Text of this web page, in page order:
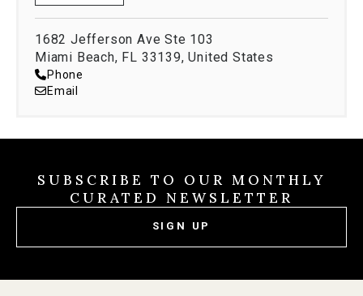
1682 Jefferson Ave Ste 103
Miami Beach, FL 33139, United States
Phone
Email
SUBSCRIBE TO OUR MONTHLY
CURATED NEWSLETTER
SIGN UP